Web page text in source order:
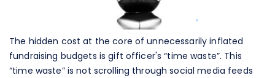
The hidden cost at the core of unnecessarily inflated
fundraising budgets is gift officer's “time waste”. This
“time waste” is not scrolling through social media feeds